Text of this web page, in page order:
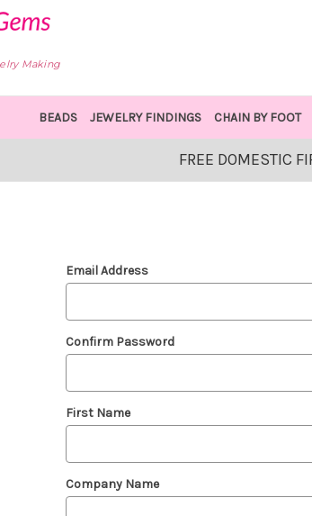
Making
BEADS JEWELRY FINDINGS CHAIN BY FOOT
FREE DOMESTIC
Email Address
Confirm Password
First Name
Company Name